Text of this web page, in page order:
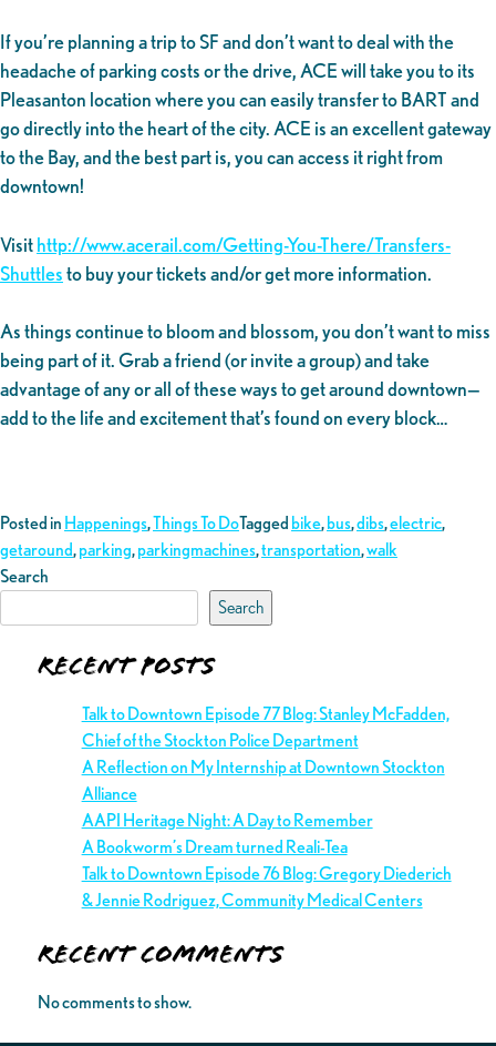
If you’re planning a trip to SF and don’t want to deal with the
headache of parking costs or the drive, ACE will take you to its
Pleasanton location where you can easily transfer to BART and
go directly into the heart of the city. ACE is an excellent gateway
to the Bay, and the best part is, you can access it right from
downtown!
Visithttp://www.acerail.com/Getting-You-There/Transfers-
Shuttlesto buy your tickets and/or get more information.
As things continue to bloom and blossom, you don’t want to miss
being part of it. Grab a friend (or invite a group) and take
advantage of any or all of these ways to get around downtown—
add to the life and excitement that’s found on every block…
Posted in Happenings,Things To DoTagged bike, bus,dibs,electric,
getaround,parking,parkingmachines,transportation,walk
Search
Search
Recent Posts
Talk to Downtown Episode 77 Blog: Stanley McFadden,
Chief of the Stockton Police Department
A Reflection on My Internship at Downtown Stockton
Alliance
AAPI Heritage Night: A Day to Remember
A Bookworm’s Dream turned Reali-Tea
Talk to Downtown Episode 76 Blog: Gregory Diederich
& Jennie Rodriguez, Community Medical Centers
Recent Comments
No comments to show.